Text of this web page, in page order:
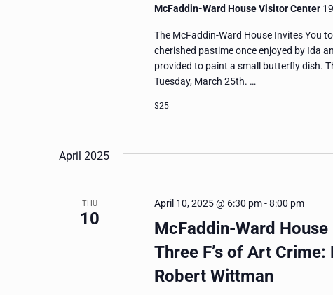
McFaddin-Ward House Visitor Center
The McFaddin-Ward House Invites You
cherished pastime once enjoyed by Ida
provided to paint a small butterfly dish.
Tuesday, March 25th. …
$25
April 2025
THU
10
McFaddin-Ward
Three F’s of Art
Robert Wittman
April 10, 2025 @ 6:30 pm-8:00 pm